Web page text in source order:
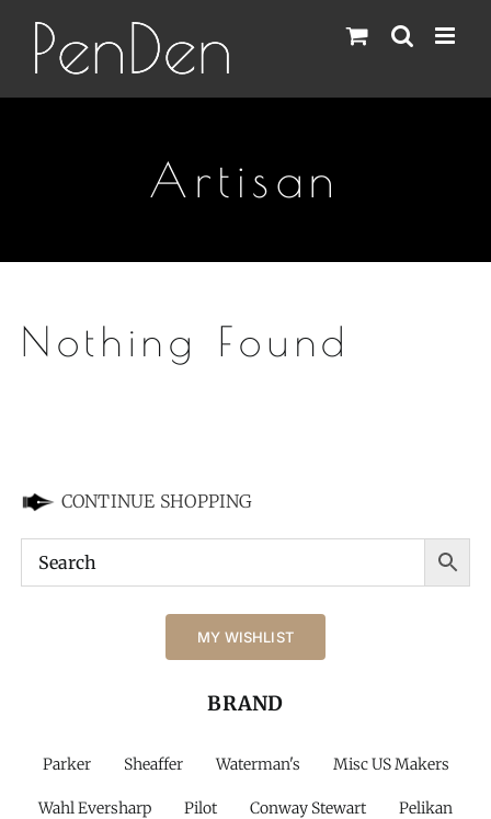
content
Artisan
Nothing Found
CONTINUE SHOPPING
MY WISHLIST
BRAND
Parker Sheaffer Waterman's Misc US Makers
Wahl Eversharp Pilot Conway Stewart Pelikan